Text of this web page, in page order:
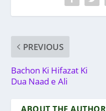
PREVIOUS
Bachon Ki Hifazat Ki
Dua Naad e Ali